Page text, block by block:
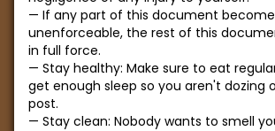
If any part of this document
unenforceable, the rest of this
in full force.
Stay healthy: Make sure to eat
get enough sleep so you aren't dozing
post.
Stay clean: Nobody wants to smell